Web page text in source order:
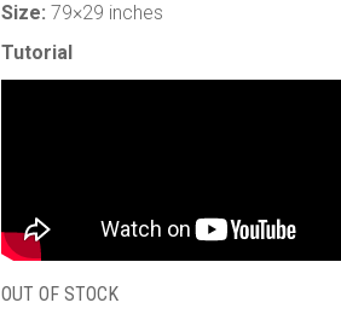
Size:79×29 inches
Tutorial
OUT OF STOCK